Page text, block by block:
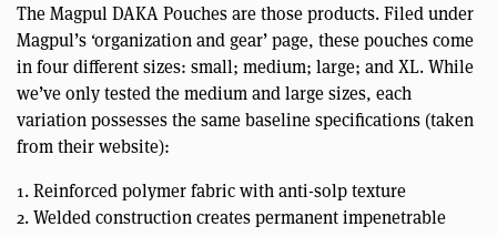
The Magpul DAKA Pouches are those products. Filed under
Magpul’s ‘organization and gear’ page, these pouches come
in four different sizes: small; medium; large; and XL. While
we’ve only tested the medium and large sizes, each
variation possesses the same baseline specifications (taken
from their website):
1. Reinforced polymer fabric with anti-solp texture
2. Welded construction creates permanent impenetrable